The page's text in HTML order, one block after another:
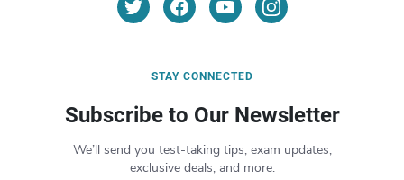
STAY CONNECTED
Subscribe to Our Newsletter
We’ll send you test-taking tips, exam updates,
exclusive deals, and more.